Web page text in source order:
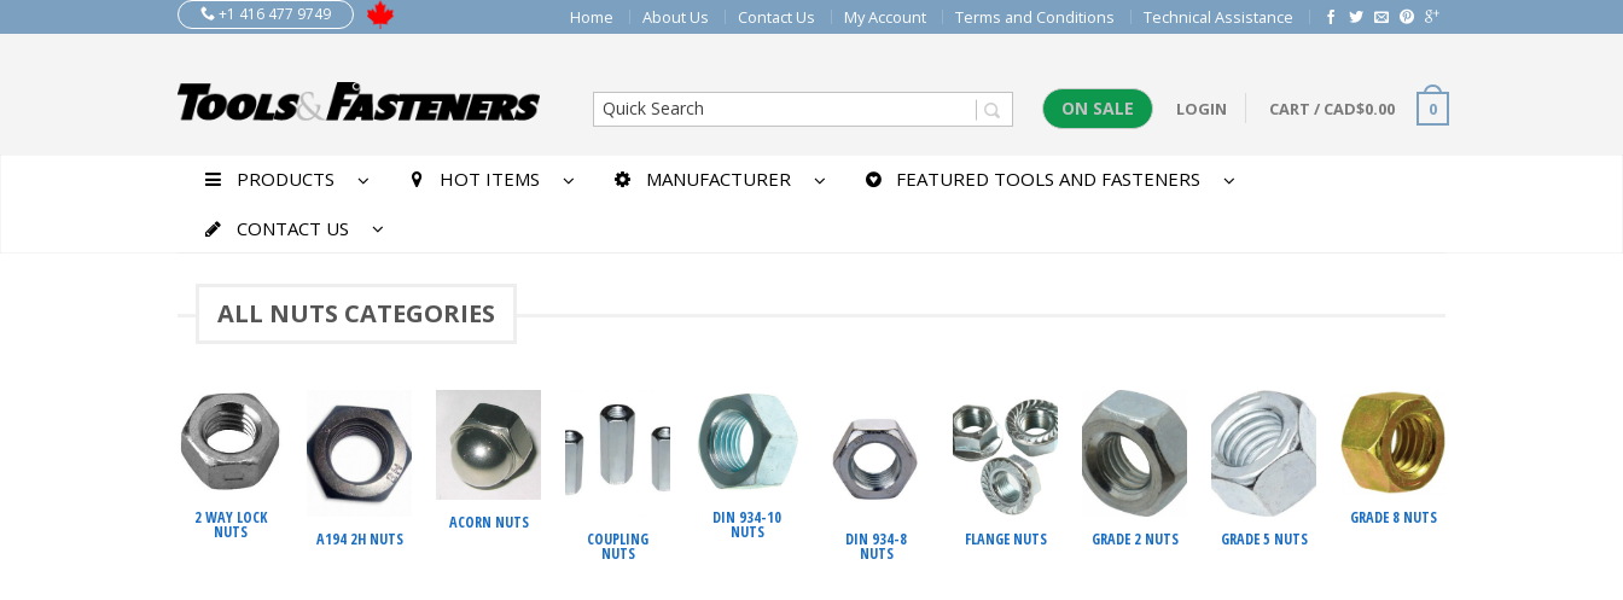
+1 416 477 9749 Home About Us Contact Us My Account Terms and Conditions Technical Assistance
ON SALE LOGIN CART / CAD$0.00 0
PRODUCTS HOT ITEMS MANUFACTURER FEATURED TOOLS AND FASTENERS
CONTACT US
ALL NUTS CATEGORIES
2 WAY LOCK
NUTS A194 2H NUTS
ACORN NUTS
COUPLING
NUTS
DIN 934-10
NUTS DIN 934-8
NUTS
FLANGE NUTS GRADE 2 NUTS GRADE 5 NUTS
GRADE 8 NUTS